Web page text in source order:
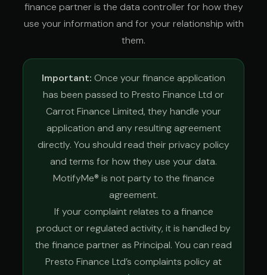
finance partner is the data controller for how they
use your information and for your relationship with
them.
Important: Once your finance application
has been passed to Presto Finance Ltd or
Carrot Finance Limited, they handle your
application and any resulting agreement
directly. You should read their privacy policy
and terms for how they use your data.
MotifyMe® is not party to the finance
agreement.
If your complaint relates to a finance
product or regulated activity, it is handled by
the finance partner as Principal. You can read
Presto Finance Ltd’s complaints policy at